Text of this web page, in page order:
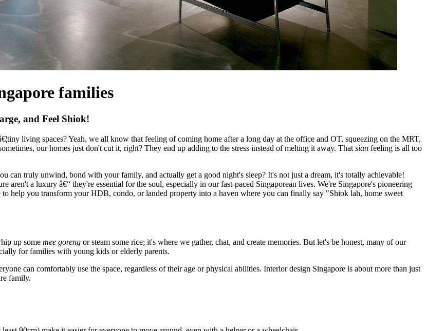
families
and Feel Shiok!
living spaces? Yeah, we all know that feeling of coming home after a long day at the office and OT, squeezing on the MRT,
our homes just don't cut it, right? They end up adding to the stress instead of melting it away. That sian feeling is all too
can truly unwind, bond with your family, and actually get a good night's sleep? It's not just a dream, it's totally achievable!
a luxury â€“ they're essential for the soul, especially in our fast-paced Singaporean lives. We're Singapore's pioneering
help you transform your HDB, condo, or landed property into a haven where you can finally say "Shiok lah, home sweet
up some mee goreng or steam some rice; it's where we gather, chat, and create memories. But let's be honest, many of our
for families with young kids or elderly parents.
can comfortably use the space, regardless of their age or physical abilities. Interior design Singapore is about more than just
family.